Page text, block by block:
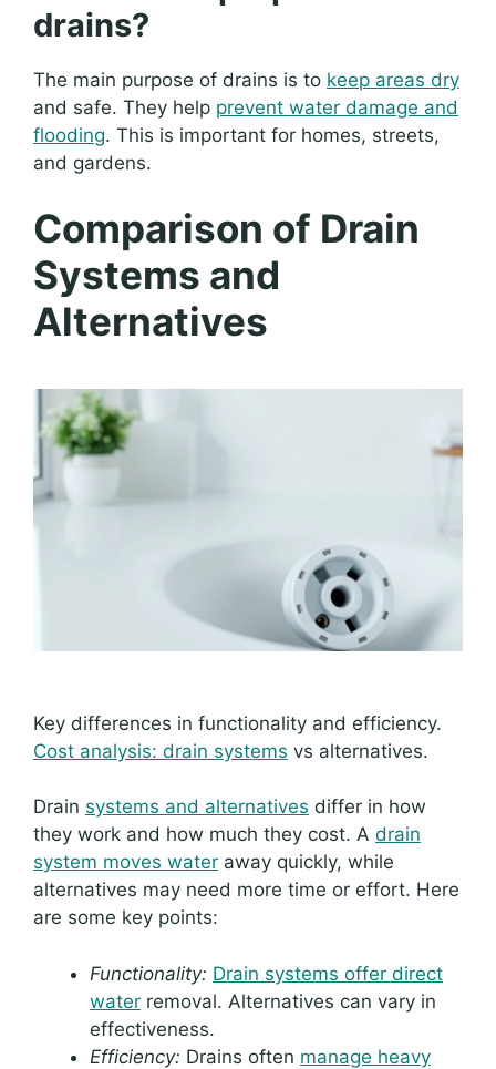
drains?
The main purpose of drains is to keep areas dry
and safe. They help prevent water damage and
flooding. This is important for homes, streets,
and gardens.
Comparison of Drain
Systems and
Alternatives
Key differences in functionality and efficiency.
Cost analysis: drain systems vs alternatives.
Drain systems and alternatives differ in how
they work and how much they cost. A drain
system moves water away quickly, while
alternatives may need more time or effort. Here
are some key points:
Functionality: Drain systems offer direct
water removal. Alternatives can vary in
effectiveness.
Efficiency: Drains often manage heavy